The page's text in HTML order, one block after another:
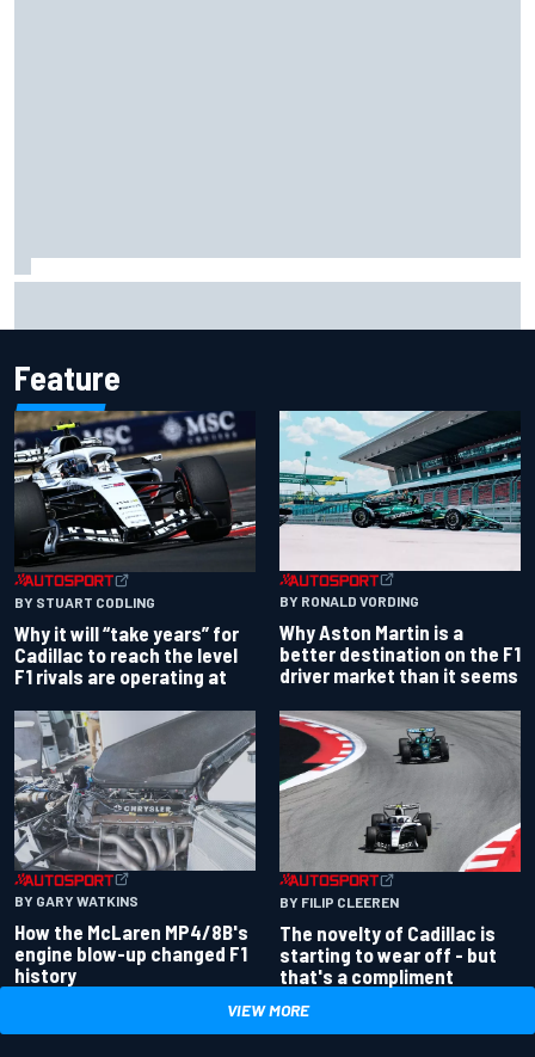
Feature
BY STUART CODLING
Why it will “take years” for
Cadillac to reach the level
F1 rivals are operating at
BY RONALD VORDING
Why Aston Martin is a
better destination on the F1
driver market than it seems
BY GARY WATKINS
How the McLaren MP4/8B's
engine blow-up changed F1
history
BY FILIP CLEEREN
The novelty of Cadillac is
starting to wear off - but
that's a compliment
VIEW MORE